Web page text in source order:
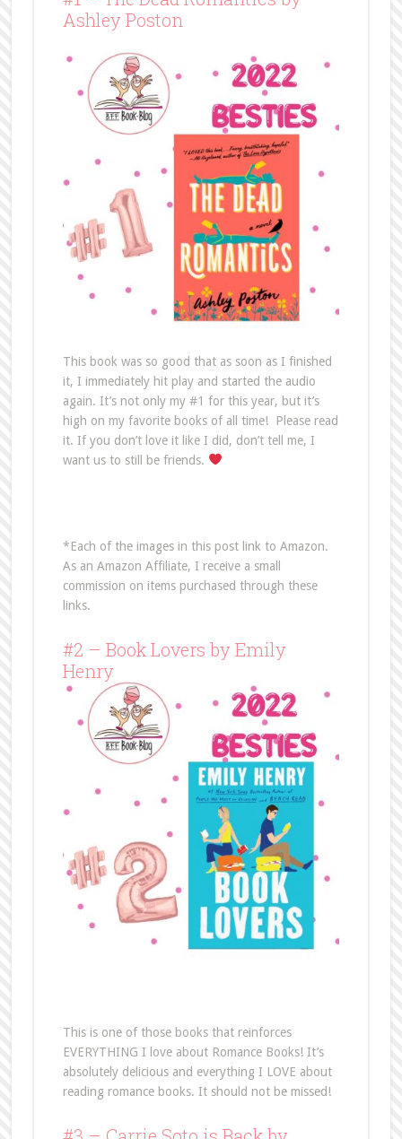
Ashley Poston
This book was so good that as soon as I finished
it, I immediately hit play and started the audio
again. It’s not only my #1 for this year, but it’s
high on my favorite books of all time! Please read
it. If you don’t love it like I did, don’t tell me, I
want us to still be friends.
*Each of the images in this post link to Amazon.
As an Amazon Affiliate, I receive a small
commission on items purchased through these
links.
#2 – Book Lovers by Emily
Henry
This is one of those books that reinforces
EVERYTHING I love about Romance Books! It’s
absolutely delicious and everything I LOVE about
reading romance books. It should not be missed!